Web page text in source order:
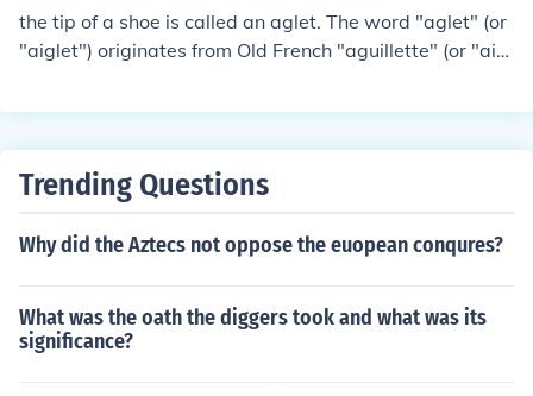
the tip of a shoe is called an aglet. The word "aglet" (or
"aiglet") originates from Old French "aguillette" (or "aig
e"), meaning "needle". This in turn comes from the origin
Trending Questions
Why did the Aztecs not oppose the euopean conqures?
What was the oath the diggers took and what was its
significance?